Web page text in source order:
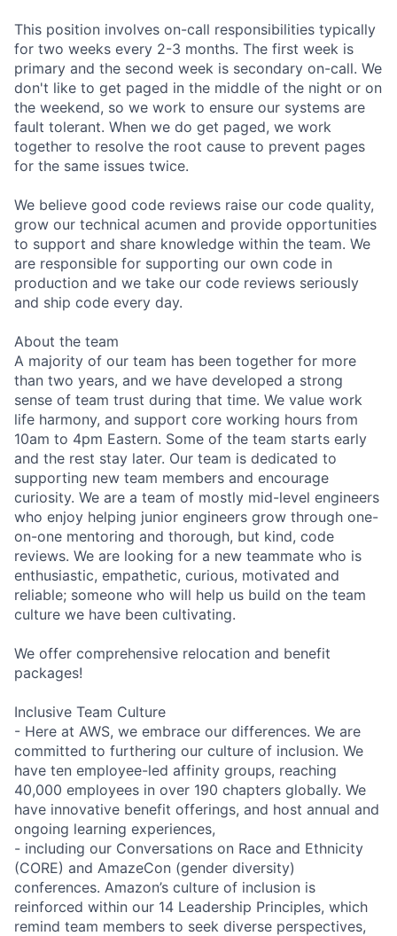
This position involves on-call responsibilities typically
for two weeks every 2-3 months. The first week is
primary and the second week is secondary on-call. We
don't like to get paged in the middle of the night or on
the weekend, so we work to ensure our systems are
fault tolerant. When we do get paged, we work
together to resolve the root cause to prevent pages
for the same issues twice.
We believe good code reviews raise our code quality,
grow our technical acumen and provide opportunities
to support and share knowledge within the team. We
are responsible for supporting our own code in
production and we take our code reviews seriously
and ship code every day.
About the team
A majority of our team has been together for more
than two years, and we have developed a strong
sense of team trust during that time. We value work
life harmony, and support core working hours from
10am to 4pm Eastern. Some of the team starts early
and the rest stay later. Our team is dedicated to
supporting new team members and encourage
curiosity. We are a team of mostly mid-level engineers
who enjoy helping junior engineers grow through one-
on-one mentoring and thorough, but kind, code
reviews. We are looking for a new teammate who is
enthusiastic, empathetic, curious, motivated and
reliable; someone who will help us build on the team
culture we have been cultivating.
We offer comprehensive relocation and benefit
packages!
Inclusive Team Culture
- Here at AWS, we embrace our differences. We are
committed to furthering our culture of inclusion. We
have ten employee-led affinity groups, reaching
40,000 employees in over 190 chapters globally. We
have innovative benefit offerings, and host annual and
ongoing learning experiences,
- including our Conversations on Race and Ethnicity
(CORE) and AmazeCon (gender diversity)
conferences. Amazon’s culture of inclusion is
reinforced within our 14 Leadership Principles, which
remind team members to seek diverse perspectives,